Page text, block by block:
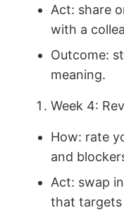
Act: share
with a
Outcome:
meaning.
Week 4:
How: rate
and
Act: swap
that targets